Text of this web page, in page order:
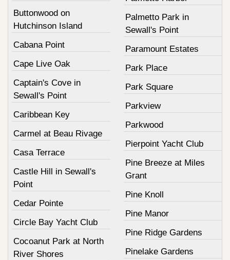
Buttonwood on
Hutchinson Island
Cabana Point
Cape Live Oak
Captain's Cove in
Sewall's Point
Caribbean Key
Carmel at Beau Rivage
Casa Terrace
Castle Hill in Sewall's
Point
Cedar Pointe
Circle Bay Yacht Club
Cocoanut Park at North
River Shores
Palmetto Park in
Sewall's Point
Paramount Estates
Park Place
Park Square
Parkview
Parkwood
Pierpoint Yacht Club
Pine Breeze at Miles
Grant
Pine Knoll
Pine Manor
Pine Ridge Gardens
Pinelake Gardens